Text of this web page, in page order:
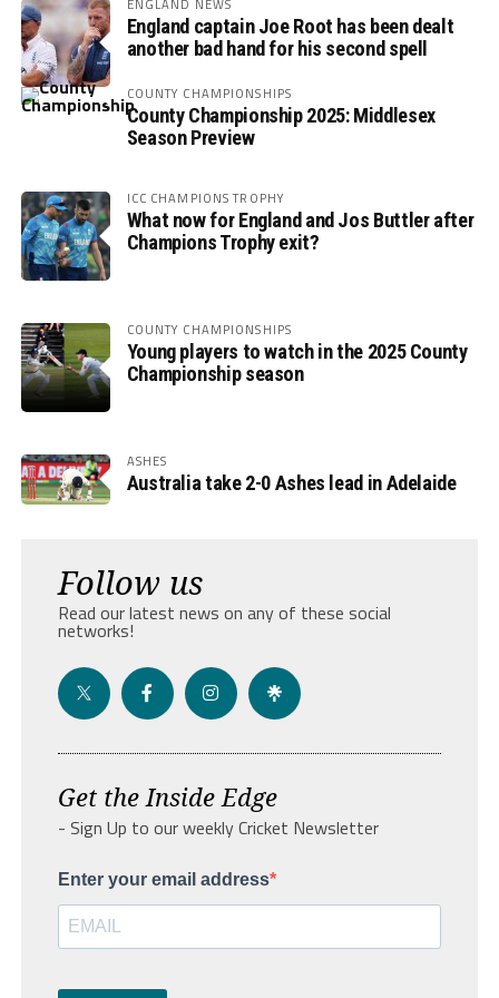
England captain Joe Root has been dealt
another bad hand for his second spell
COUNTY CHAMPIONSHIPS
County Championship 2025: Middlesex
Season Preview
ICC CHAMPIONS TROPHY
What now for England and Jos Buttler after
Champions Trophy exit?
COUNTY CHAMPIONSHIPS
Young players to watch in the 2025 County
Championship season
ASHES
Australia take 2-0 Ashes lead in Adelaide
Follow us
Read our latest news on any of these social
networks!
Get the Inside Edge
- Sign Up to our weekly Cricket Newsletter
Enter your email address